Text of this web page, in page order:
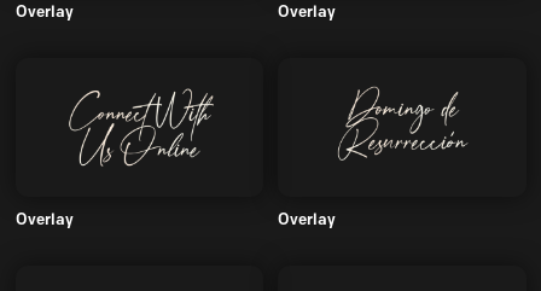
Overlay Overlay
Overlay Overlay